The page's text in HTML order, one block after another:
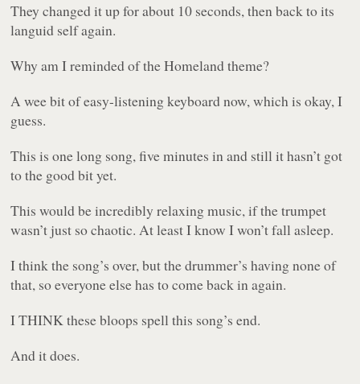
They changed it up for about 10 seconds, then back to its
languid self again.
Why am I reminded of the Homeland theme?
A wee bit of easy-listening keyboard now, which is okay, I
guess.
This is one long song, five minutes in and still it hasn’t got
to the good bit yet.
This would be incredibly relaxing music, if the trumpet
wasn’t just so chaotic. At least I know I won’t fall asleep.
I think the song’s over, but the drummer’s having none of
that, so everyone else has to come back in again.
I THINK these bloops spell this song’s end.
And it does.